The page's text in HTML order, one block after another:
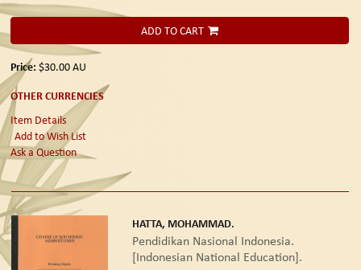
ADD TO CART
Price: $30.00AU
OTHER CURRENCIES
Item Details
Add to Wish List
Ask a Question
HATTA, MOHAMMAD.
Pendidikan Nasional Indonesia.
[Indonesian National Education].